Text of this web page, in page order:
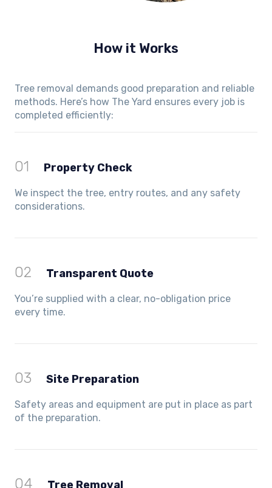
How it Works
Tree removal demands good preparation and reliable
methods. Here’s how The Yard ensures every job is
completed efficiently:
01 Property Check
We inspect the tree, entry routes, and any safety
considerations.
02 Transparent Quote
You’re supplied with a clear, no-obligation price
every time.
03 Site Preparation
Safety areas and equipment are put in place as part
of the preparation.
04 Tree Removal